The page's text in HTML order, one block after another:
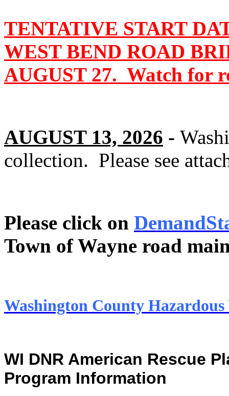
TENTATIVE START
WEST BEND ROAD
AUGUST 27. Watch for
AUGUST 13, 2026 -
collection. Please see
Please click on
Town of Wayne road
Washington County
WI DNR American Rescue
Program Information